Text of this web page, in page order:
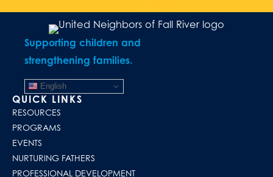
Supporting children and
strengthening families.
English
QUICK LINKS
RESOURCES
PROGRAMS
EVENTS
NURTURING FATHERS
PROFESSIONAL DEVELOPMENT